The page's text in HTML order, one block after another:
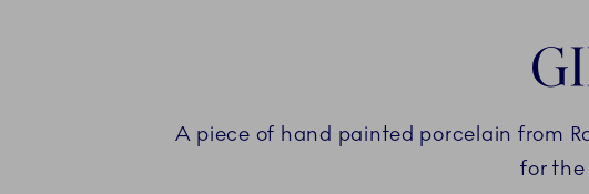
A piece of hand painted porcelain from
for the